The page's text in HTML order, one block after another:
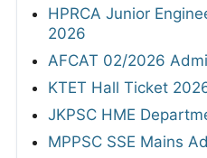
HPRCA Junior
2026
AFCAT 02/2026
KTET Hall Ticket
JKPSC HME
MPPSC SSE Mains